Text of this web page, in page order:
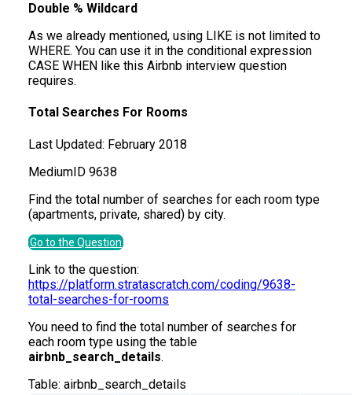
Double % Wildcard
As we already mentioned, using LIKE is not limited to
WHERE. You can use it in the conditional expression
CASE WHEN like this Airbnb interview question
requires.
Total Searches For Rooms
Last Updated: February 2018
MediumID 9638
Find the total number of searches for each room type
(apartments, private, shared) by city.
Go to the Question
Link to the question:
https://platform.stratascratch.com/coding/9638-
total-searches-for-rooms
You need to find the total number of searches for
each room type using the table
airbnb_search_details.
Table: airbnb_search_details